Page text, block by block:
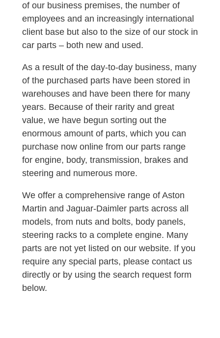
of our business premises, the number of
employees and an increasingly international
client base but also to the size of our stock in
car parts – both new and used.
As a result of the day-to-day business, many
of the purchased parts have been stored in
warehouses and have been there for many
years. Because of their rarity and great
value, we have begun sorting out the
enormous amount of parts, which you can
purchase now online from our parts range
for engine, body, transmission, brakes and
steering and numerous more.
We offer a comprehensive range of Aston
Martin and Jaguar-Daimler parts across all
models, from nuts and bolts, body panels,
steering racks to a complete engine. Many
parts are not yet listed on our website. If you
require any special parts, please contact us
directly or by using the search request form
below.